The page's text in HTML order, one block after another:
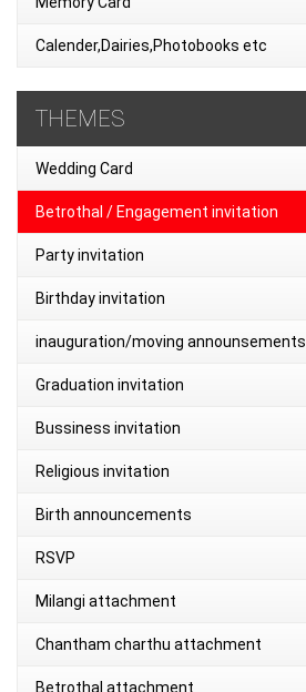
Calender,Dairies,Photobooks etc
THEMES
Wedding Card
Betrothal / Engagement invitation
Party invitation
Birthday invitation
inauguration/moving announsements
Graduation invitation
Bussiness invitation
Religious invitation
Birth announcements
RSVP
Milangi attachment
Chantham charthu attachment
Betrothal attachment